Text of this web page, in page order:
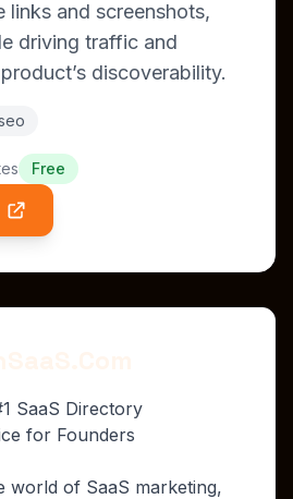
links and screenshots,
driving traffic and
discoverability.
Free
SaaS Directory
for Founders
world of SaaS marketing,